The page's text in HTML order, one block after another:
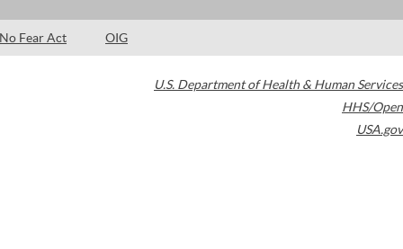
No Fear Act OIG
U.S. Department of Health & Human Services
HHS/Open
USA.gov